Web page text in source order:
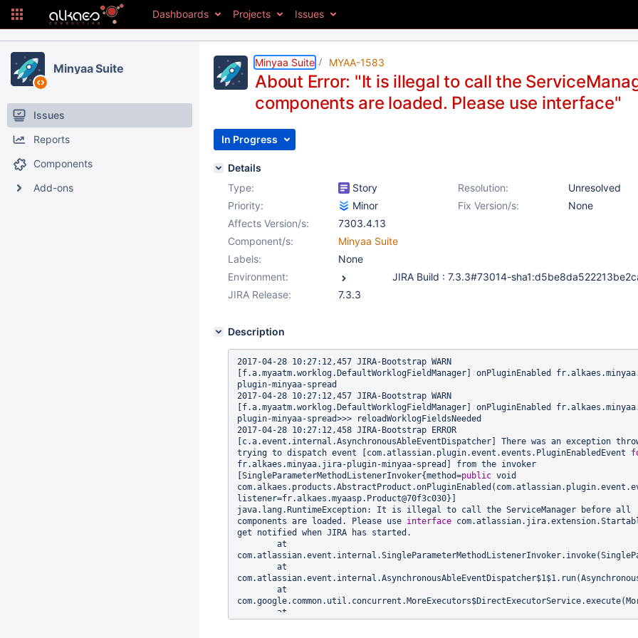
Dashboards Projects Issues
Minyaa Suite
Issues
Reports
Components
Add-ons
Minyaa Suite MYAA-1583
About Error: "It is illegal to call the
components are loaded. Please use interface"
In Progress
Details
Type:
Story Resolution:
Unresolved
Priority:
Minor Fix Version/s:
None
Affects Version/s:
7303.4.13
Component/s:
Minyaa Suite
Labels:
None
Environment:
JIRA Release:
7.3.3
Description
2017-04-28 10:27:12,457 JIRA-Bootstrap WARN
[f.a.myaatm.worklog.DefaultWorklogFieldManager] onPluginEnabled
plugin-minyaa-spread
2017-04-28 10:27:12,457 JIRA-Bootstrap WARN
[f.a.myaatm.worklog.DefaultWorklogFieldManager] onPluginEnabled
plugin-minyaa-spread>>> reloadWorklogFieldsNeeded
2017-04-28 10:27:12,458 JIRA-Bootstrap ERROR
[c.a.event.internal.AsynchronousAbleEventDispatcher] There was an exception
trying to dispatch event [com.atlassian.plugin.event.events.PluginEnabledEvent
fr.alkaes.minyaa.jira-plugin-minyaa-spread] from the invoker
[SingleParameterMethodListenerInvoker{method=public void
listener=fr.alkaes.myaasp.Product@70f3c030}]
java.lang.RuntimeException: It is illegal to call the ServiceManager before all
components are loaded. Please use interface
get notified when JIRA has started.